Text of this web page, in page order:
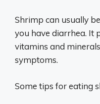
Shrimp can usually
you have diarrhea. It
vitamins and
symptoms.
Some tips for eating